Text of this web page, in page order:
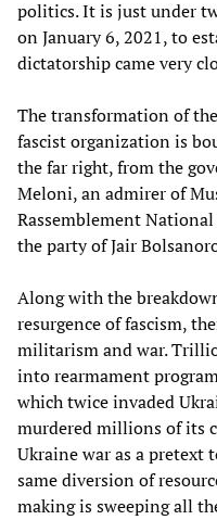
politics. It is just under
on January 6, 2021, to
dictatorship came very
The transformation of
fascist organization is
the far right, from the
Meloni, an admirer of
Rassemblement
the party of Jair
Along with the
resurgence of fascism,
militarism and war.
into rearmament
which twice invaded
murdered millions of its
Ukraine war as a
same diversion of
making is sweeping all